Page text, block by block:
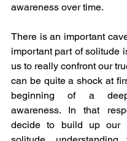
awareness over time.
There is an important
important part of solitude
us to really confront our
can be quite a shock at
beginning of a
awareness. In that
decide to build up our